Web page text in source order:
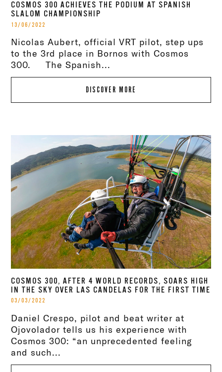
COSMOS 300 ACHIEVES THE PODIUM AT SPANISH
SLALOM CHAMPIONSHIP
13/06/2022
Nicolas Aubert, official VRT pilot, step ups
to the 3rd place in Bornos with Cosmos
300. The Spanish...
DISCOVER MORE
COSMOS 300, AFTER 4 WORLD RECORDS, SOARS HIGH
IN THE SKY OVER LAS CANDELAS FOR THE FIRST TIME
03/03/2022
Daniel Crespo, pilot and beat writer at
Ojovolador tells us his experience with
Cosmos 300: “an unprecedented feeling
and such...